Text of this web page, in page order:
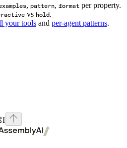
, pattern, format per property.
vs hold.
your tools and per-agent patterns.
I